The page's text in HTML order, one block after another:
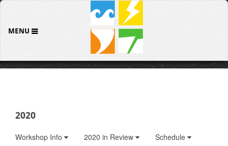
MENU
2020
Workshop Info 2020 in Review
Schedule